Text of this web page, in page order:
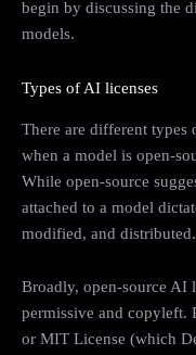
begin by discussing the
models.
Types of AI licenses
There are different types
when a model is open-
While open-source
attached to a model
modified, and distributed.
Broadly, open-source AI
permissive and copyleft.
or MIT License (which